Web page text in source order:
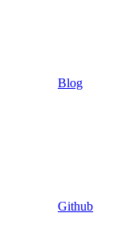
Blog
Github